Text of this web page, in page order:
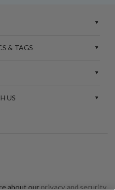
& TAGS
US
about ourprivacy and security